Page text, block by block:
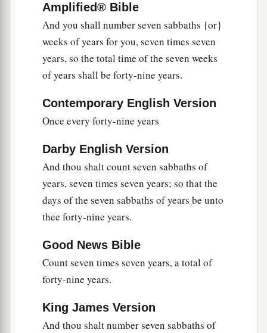
aAccording to the number of years after the
Jubilee you shall buy from your neighbor, and
according to the number of years of crops he
shall sell to you. ‡
According to the multitude of years you shall
increase its price, and according to the fewer
number of years you shall diminish its price; for
years of the crops.
a you shall not oppress one another,
but you shall fear your God; for I am theLord
your God.
Provisions for the Seventh Year
‘So you shall observe My statutes and keep
dwell in the land in safety. ‡
Amplified® Bible
And you shall number seven sabbaths {or}
weeks of years for you, seven times seven
years, so the total time of the seven weeks
of years shall be forty-nine years.
Contemporary English Version
Once every forty-nine years
Darby English Version
And thou shalt count seven sabbaths of
years, seven times seven years; so that the
days of the seven sabbaths of years be unto
thee forty-nine years.
Good News Bible
Count seven times seven years, a total of
forty-nine years.
King James Version
And thou shalt number seven sabbaths of